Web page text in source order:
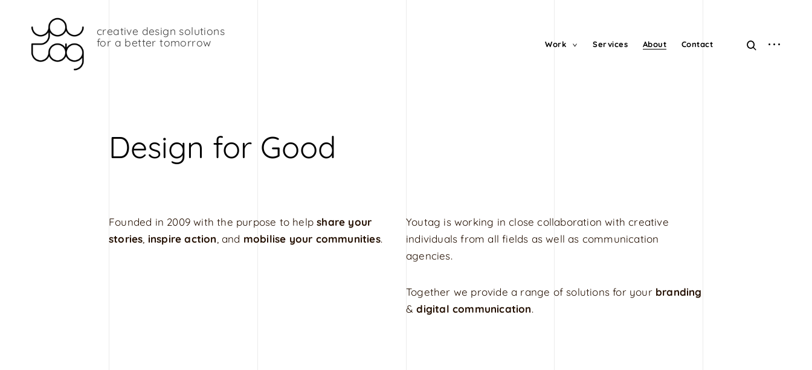
contentY
o
creative design solutions
for a better tomorrow
Work
toggleServices About Contact
open
open
Design for Good
Founded in 2009 with the purpose to helpshare your
stories inspire action , and mobilise your communities.
Youtag is working in close collaboration with creative
individuals from all fields as well as communication
agencies.
Together we provide a range of solutions for your branding
&digital communication.